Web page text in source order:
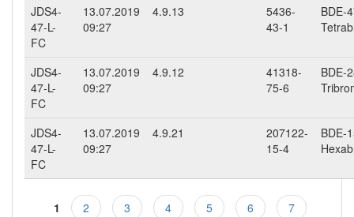
JDS4-
47-L-
FC
13.07.2019
09:27
4.9.13
5436-
43-1
BDE-
JDS4-
47-L-
FC
13.07.2019
09:27
4.9.12
41318-
75-6
BDE-
JDS4-
47-L-
FC
13.07.2019
09:27
4.9.21
207122-
15-4
BDE-
1 2 3 4 5 6 7